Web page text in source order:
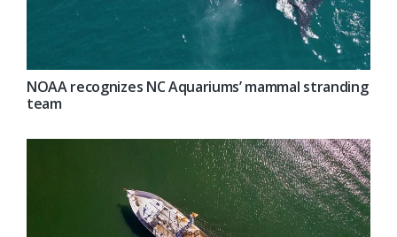
NOAA recognizes NC Aquariums’ mammal stranding
team